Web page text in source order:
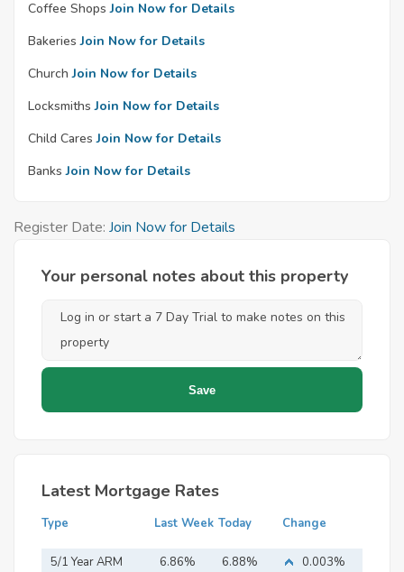
Coffee Shops Join Now for Details
Bakeries Join Now for Details
Church Join Now for Details
Locksmiths Join Now for Details
Child Cares Join Now for Details
Banks Join Now for Details
Register Date: Join Now for Details
Your personal notes about this property
Latest Mortgage Rates
Type Last Week Today Change
5/1 Year ARM 6.86% 6.88%
0.003%